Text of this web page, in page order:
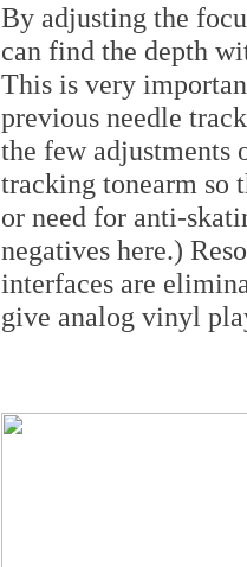
By adjusting the
can find the depth
This is very
previous needle
the few adjustments
tracking tonearm so
or need for anti-
negatives here.)
interfaces are
give analog vinyl